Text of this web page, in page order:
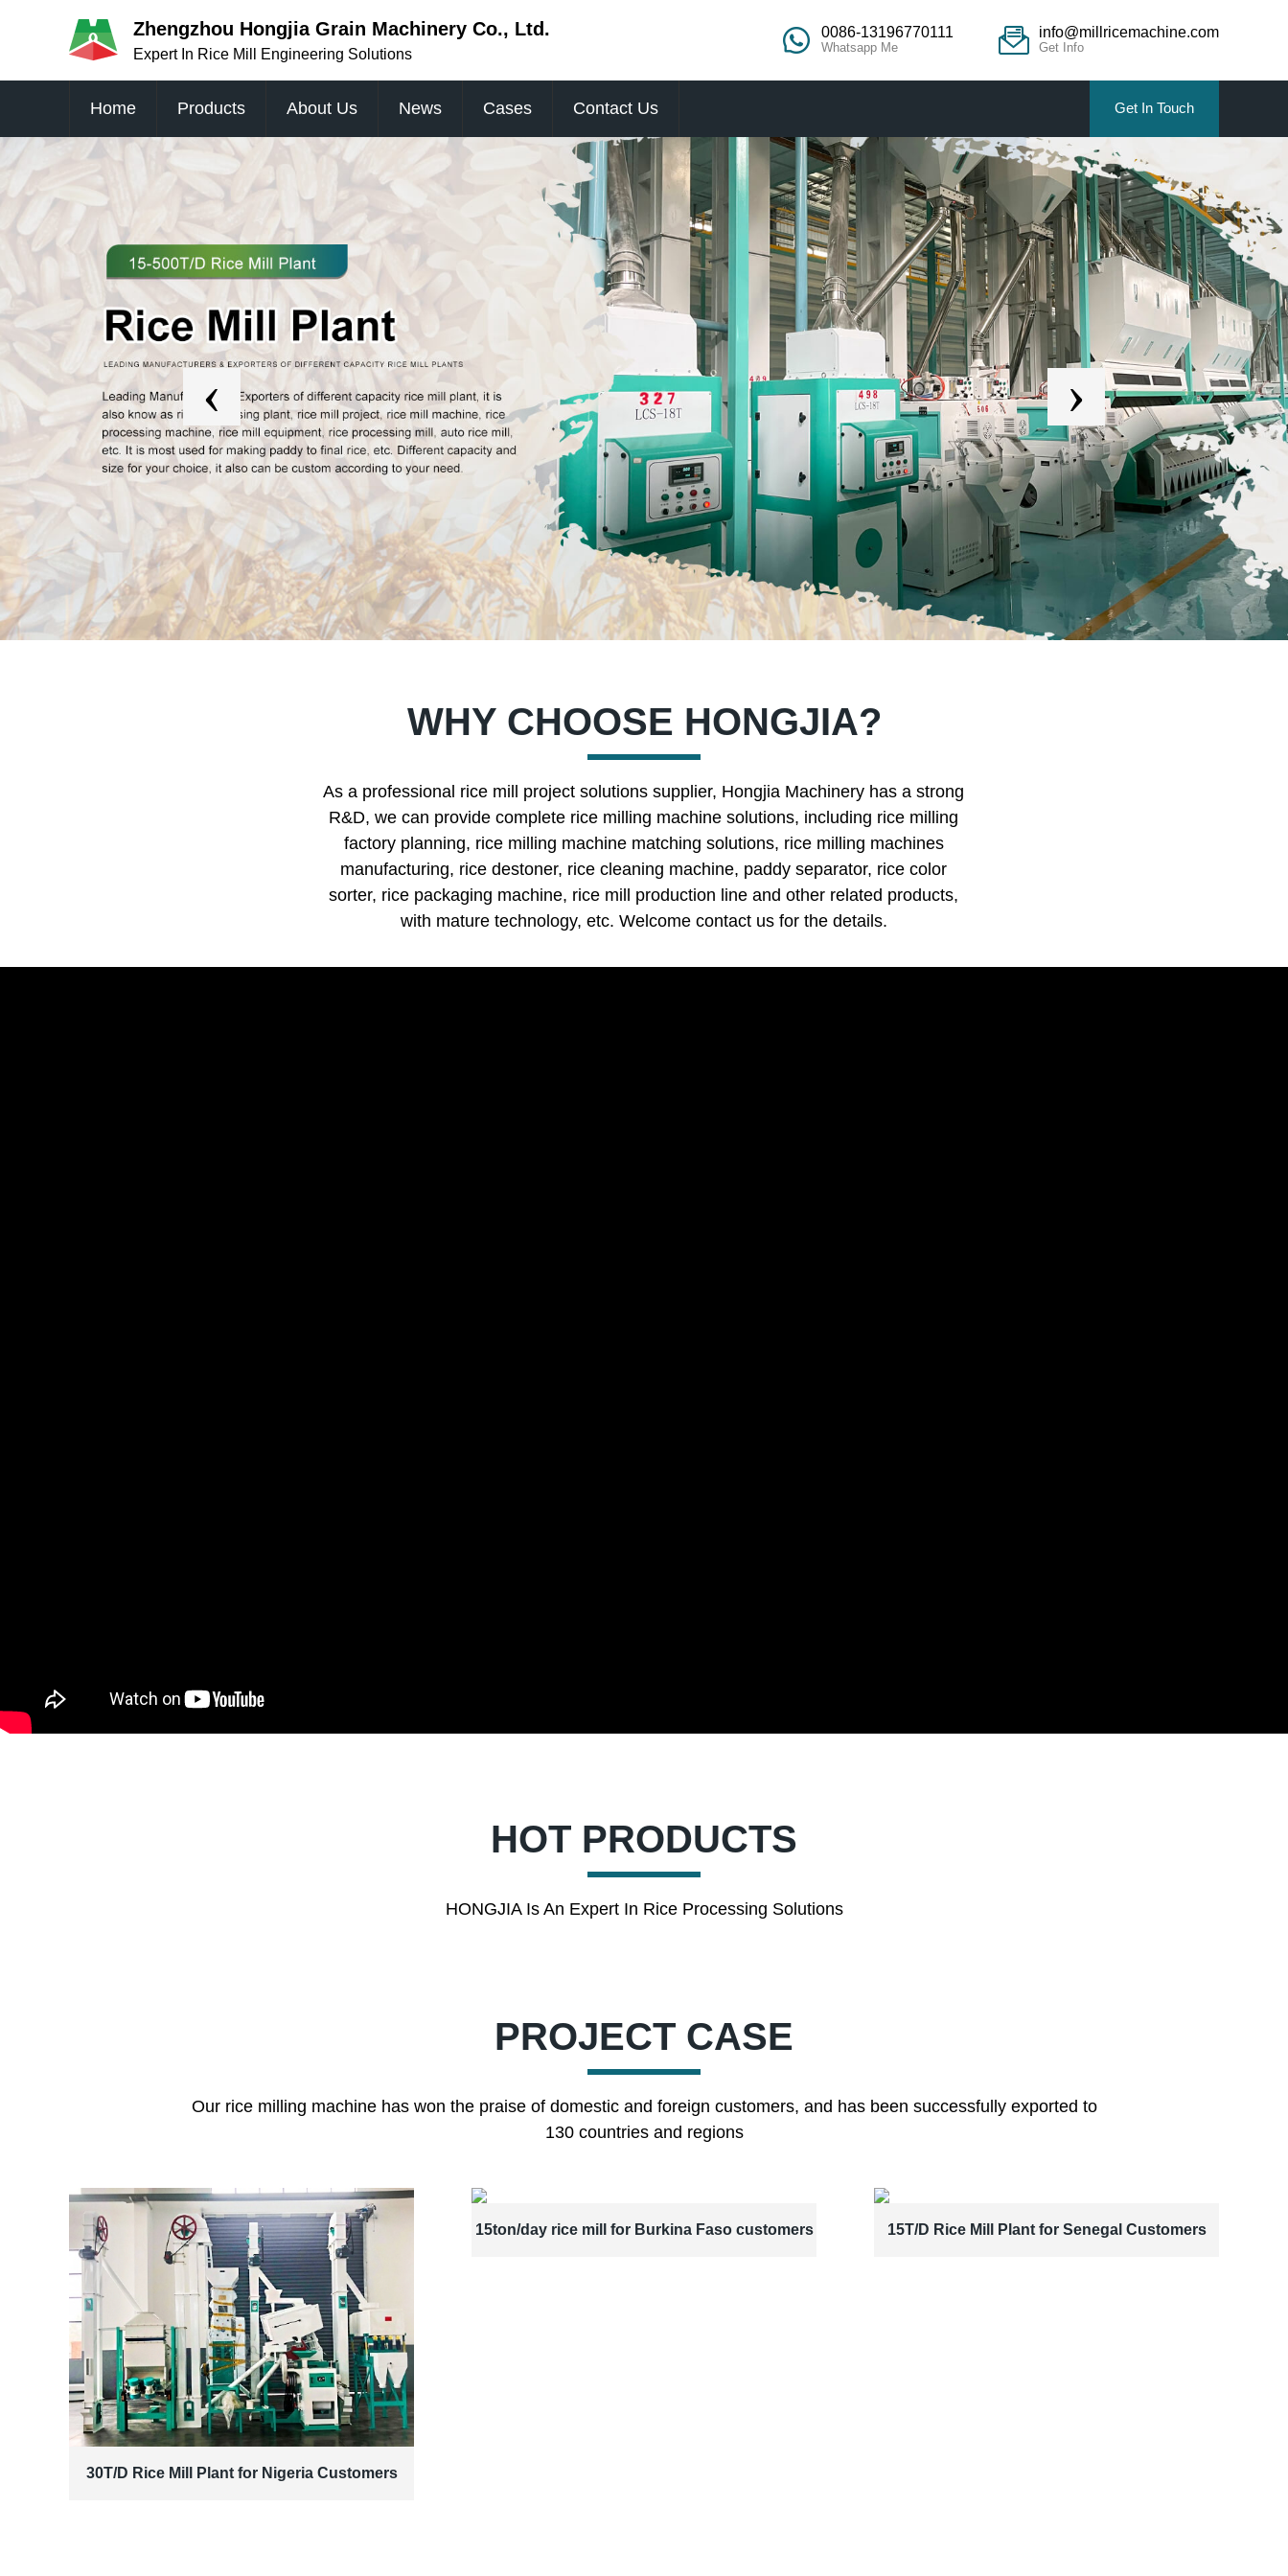
Zhengzhou Hongjia Grain Machinery Co., Ltd.
Expert In Rice Mill Engineering Solutions
0086-13196770111
Whatsapp Me
info@millricemachine.com
Get Info
Home Products About Us News Cases Contact Us Get In Touch
WHY CHOOSE HONGJIA?
As a professional rice mill project solutions supplier, Hongjia Machinery has a strong
R&D, we can provide complete rice milling machine solutions, including rice milling
factory planning, rice milling machine matching solutions, rice milling machines
manufacturing, rice destoner, rice cleaning machine, paddy separator, rice color
sorter, rice packaging machine, rice mill production line and other related products,
with mature technology, etc. Welcome contact us for the details.
HOT PRODUCTS
HONGJIA Is An Expert In Rice Processing Solutions
PROJECT CASE
Our rice milling machine has won the praise of domestic and foreign customers, and has been successfully exported to
130 countries and regions
30T/D Rice Mill Plant for Nigeria Customers
15ton/day rice mill for Burkina Faso customers 15T/D Rice Mill Plant for Senegal Customers